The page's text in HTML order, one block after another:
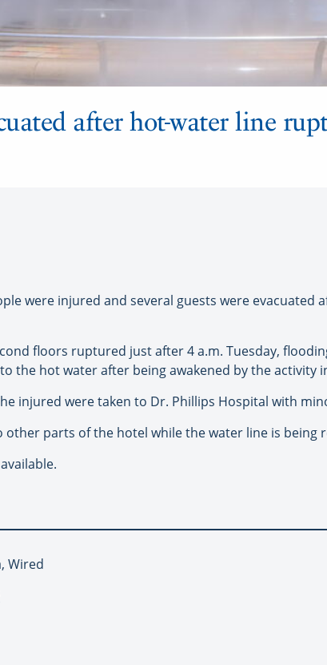
after hot-water line
were injured and several guests were
floors ruptured just after 4 a.m. Tuesday,
the hot water after being awakened by the activity
injured were taken to Dr. Phillips Hospital with
other parts of the hotel while the water line is being
Wired